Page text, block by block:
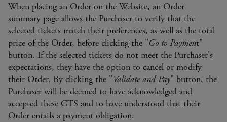
When placing an Order on the Website, an Order
summary page allows the Purchaser to verify that the
selected tickets match their preferences, as well as the total
price of the Order, before clicking the "Go to Payment"
button. If the selected tickets do not meet the Purchaser's
expectations, they have the option to cancel or modify
their Order. By clicking the "Validate and Pay" button, the
Purchaser will be deemed to have acknowledged and
accepted these GTS and to have understood that their
Order entails a payment obligation.